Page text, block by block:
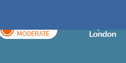
MODERATE